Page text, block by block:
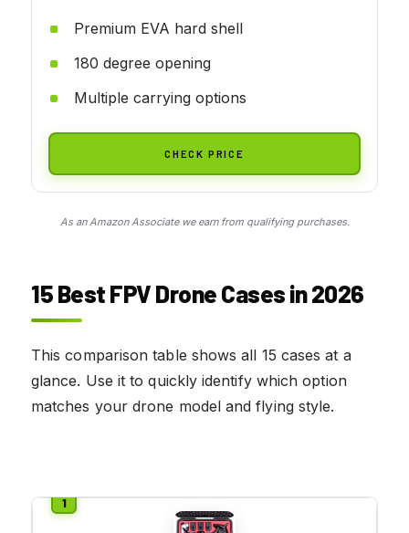
Premium EVA hard shell
180 degree opening
Multiple carrying options
CHECK PRICE
As an Amazon Associate we earn from qualifying purchases.
15 Best FPV Drone Cases in 2026
This comparison table shows all 15 cases at a
glance. Use it to quickly identify which option
matches your drone model and flying style.